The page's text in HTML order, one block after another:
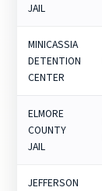
JAIL
MINICASSIA
DETENTION
CENTER
ELMORE
COUNTY
JAIL
JEFFERSON